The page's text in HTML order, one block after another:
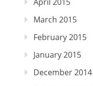
March 2015
February 2015
January 2015
December 2014